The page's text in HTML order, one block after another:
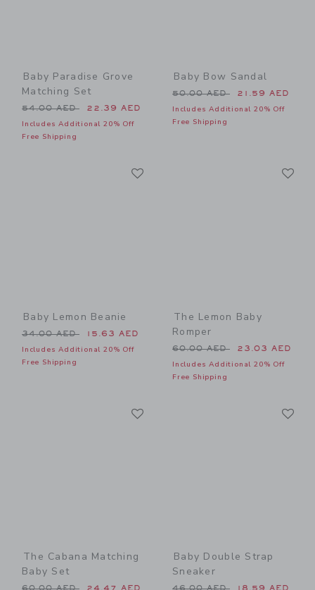
Baby Paradise Grove
Matching Set
Price reduced from 54.00 AED to
54.00 AED 22.39 AED
Includes Additional 20% Off
Free Shipping
Baby Bow Sandal
Price reduced from 50.00
50.00 AED 21.59 AED
Includes Additional 20% Off
Free Shipping
Baby Lemon Beanie
Price reduced from 34.00 AED to
34.00 AED 15.63 AED
Includes Additional 20% Off
Free Shipping
The Lemon Baby
Romper
Price reduced from 60.00
60.00 AED 23.03 AED
Includes Additional 20% Off
Free Shipping
The Cabana Matching
Baby Set
Price reduced from 60.00 AED to
60.00 AED 24.47 AED
Baby Double Strap
Sneaker
Price reduced from 46.00
46.00 AED 18.59 AED